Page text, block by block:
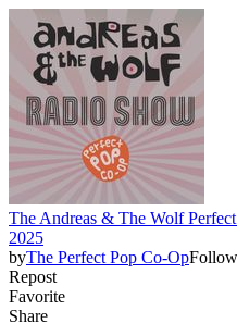
The Andreas & The Wolf
2025
byThe Perfect Pop Co-OpFollow
Repost
Favorite
Share